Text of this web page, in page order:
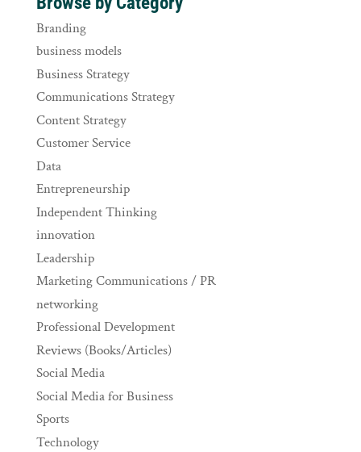
Branding
business models
Business Strategy
Communications Strategy
Content Strategy
Customer Service
Data
Entrepreneurship
Independent Thinking
innovation
Leadership
Marketing Communications / PR
networking
Professional Development
Reviews (Books/Articles)
Social Media
Social Media for Business
Sports
Technology